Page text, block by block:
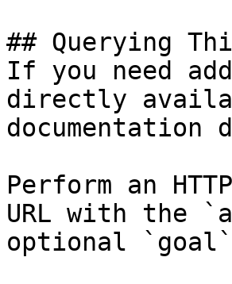
## Querying
If you need
directly
documentation
Perform an
URL with the
optional